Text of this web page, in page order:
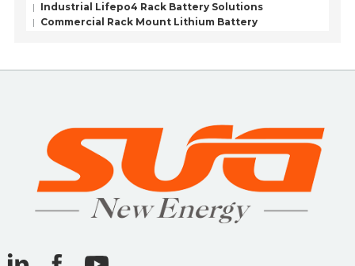
Industrial Lifepo4 Rack Battery Solutions
Commercial Rack Mount Lithium Battery